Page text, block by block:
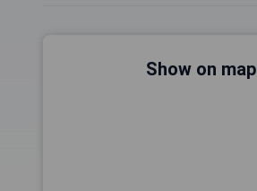
Show on map